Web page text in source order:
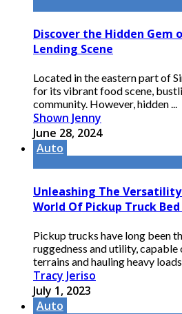
Discover the Hidden Gem
Lending Scene
Located in the eastern part of
for its vibrant food scene,
community. However, hidden ...
Shown Jenny
June 28, 2024
Auto
Unleashing The
World Of Pickup Truck
Pickup trucks have long been
ruggedness and utility,
terrains and hauling heavy
Tracy Jeriso
July 1, 2023
Auto